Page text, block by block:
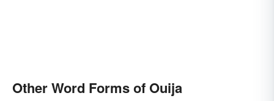
Other Word Forms of Ouija